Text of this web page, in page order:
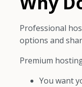
Professional
options and
Premium
You want